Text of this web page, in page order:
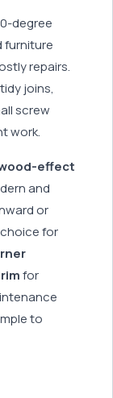
degree
furniture
repairs.
joins,
screw
work.
effect
and
or
for
for
to